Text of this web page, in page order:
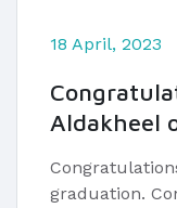
18 April, 2023
Aldakheel
graduation.